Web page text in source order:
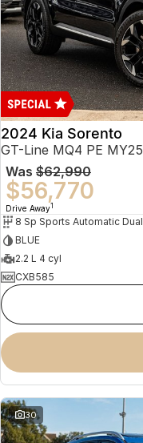
2024 Kia Sorento
GT-Line MQ4 PE
Was $62,990
$56,770
Drive Away1
8 Sp Sports Automatic
BLUE
2.2 L 4 cyl
CXB585
30